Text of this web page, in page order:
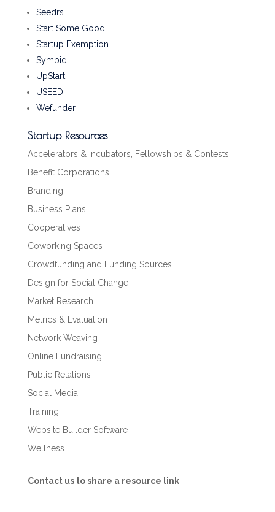
Seedrs
Start Some Good
Startup Exemption
Symbid
UpStart
USEED
Wefunder
Startup Resources
Accelerators & Incubators, Fellowships & Contests
Benefit Corporations
Branding
Business Plans
Cooperatives
Coworking Spaces
Crowdfunding and Funding Sources
Design for Social Change
Market Research
Metrics & Evaluation
Network Weaving
Online Fundraising
Public Relations
Social Media
Training
Website Builder Software
Wellness
Contact us to share a resource link